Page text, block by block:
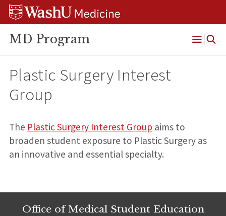
Skip
Skip
Skip
MD Program
Open
Menu
Plastic Surgery Interest
Group
The Plastic Surgery Interest Group aims to
broaden student exposure to Plastic Surgery as
an innovative and essential specialty.
Office of Medical Student Education